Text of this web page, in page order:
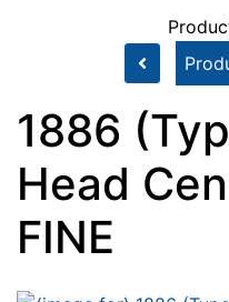
1886
Head
FINE